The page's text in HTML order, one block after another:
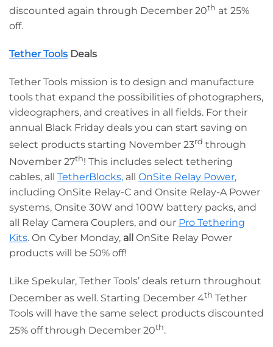
discounted again through December 20th at 25%
off.
Tether Tools Deals
Tether Tools mission is to design and manufacture
tools that expand the possibilities of photographers,
videographers, and creatives in all fields. For their
annual Black Friday deals you can start saving on
select products starting November 23rd through
November 27th! This includes select tethering
cables, all TetherBlocks, all OnSite Relay Power,
including OnSite Relay-C and Onsite Relay-A Power
systems, Onsite 30W and 100W battery packs, and
all Relay Camera Couplers, and our Pro Tethering
Kits. On Cyber Monday, all
OnSite Relay Power
products will be 50% off!
Like Spekular, Tether Tools’ deals return throughout
December as well. Starting December 4th Tether
Tools will have the same select products discounted
25% off through December 20th.